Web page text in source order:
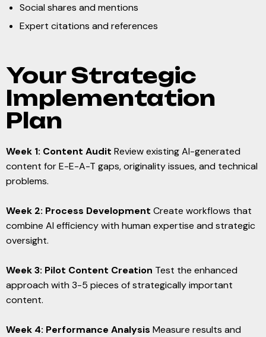
Social shares and mentions
Expert citations and references
Your Strategic
Implementation
Plan
Week 1: Content Audit Review existing AI-generated
content for E-E-A-T gaps, originality issues, and technical
problems.
Week 2: Process Development Create workflows that
combine AI efficiency with human expertise and strategic
oversight.
Week 3: Pilot Content Creation Test the enhanced
approach with 3-5 pieces of strategically important
content.
Week 4: Performance Analysis Measure results and